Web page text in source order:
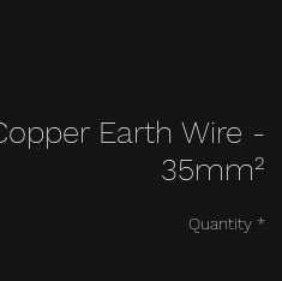
Earth Wire -
35mm²
Quantity *